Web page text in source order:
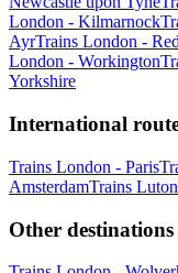
London - Kilmarnock
AyrTrains London -
London - Workington
Yorkshire
International
Trains London - Paris
AmsterdamTrains
Other